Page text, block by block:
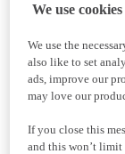
We use cookies
We use the
also like to set
ads, improve our
may love our
If you close this
and this won’t limit